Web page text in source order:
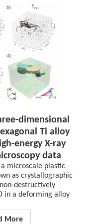
dimensional
Ti alloy
energy X-ray
data
microscale plastic
as crystallographic
destructively
in a deforming alloy
More